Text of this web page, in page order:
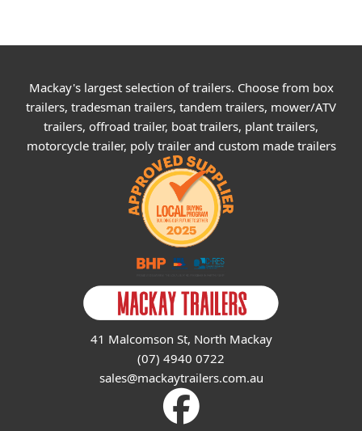
Mackay's largest selection of trailers. Choose from box
trailers, tradesman trailers, tandem trailers, mower/ATV
trailers, offroad trailer, boat trailers, plant trailers,
motorcycle trailer, poly trailer and custom made trailers
41 Malcomson St, North Mackay
(07) 4940 0722
sales@mackaytrailers.com.au